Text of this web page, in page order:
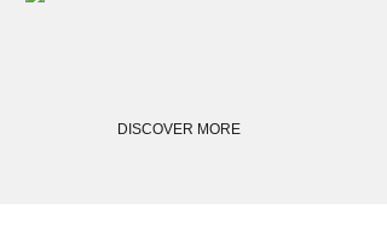
DISCOVER MORE